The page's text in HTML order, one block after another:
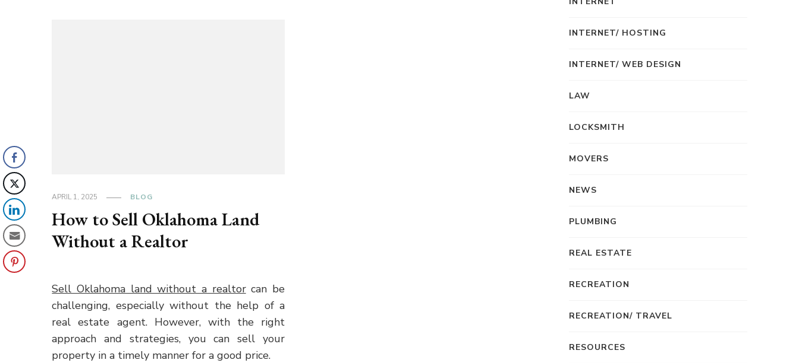
APRIL 1, 2025 BLOG
How to Sell Oklahoma Land
Without a Realtor
Sell Oklahoma land without a realtorcan be
challenging, especially without the help of a
real estate agent. However, with the right
approach and strategies, you can sell your
property in a timely manner for a good price.
INTERNET/ HOSTING
INTERNET/ WEB DESIGN
LAW
LOCKSMITH
MOVERS
NEWS
PLUMBING
REAL ESTATE
RECREATION
RECREATION/ TRAVEL
RESOURCES